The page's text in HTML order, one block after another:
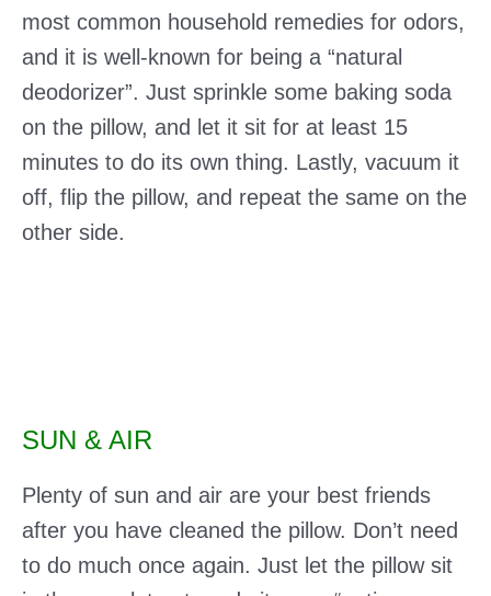
most common household remedies for odors,
and it is well-known for being a “natural
deodorizer”. Just sprinkle some baking soda
on the pillow, and let it sit for at least 15
minutes to do its own thing. Lastly, vacuum it
off, flip the pillow, and repeat the same on the
other side.
SUN & AIR
Plenty of sun and air are your best friends
after you have cleaned the pillow. Don’t need
to do much once again. Just let the pillow sit